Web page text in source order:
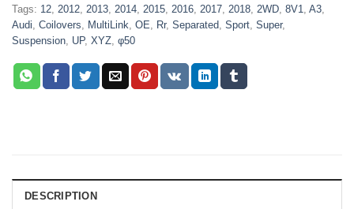
Tags: 12 2012 2013 2014 2015 2016 2017 2018 2WD 8V1 A3
Audi Coilovers MultiLink OE Rr, Separated Sport Super,
Suspension UP, XYZ φ50
DESCRIPTION